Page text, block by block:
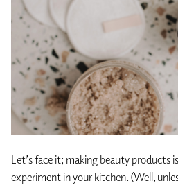
Let’s face it; making beauty products
experiment in your kitchen. (Well,